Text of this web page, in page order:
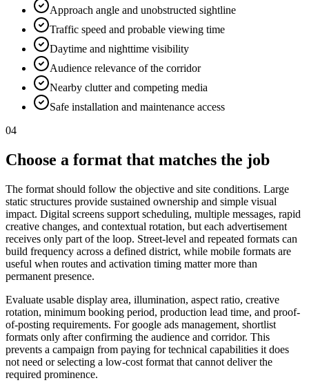
Approach angle and unobstructed sightline
Traffic speed and probable viewing time
Daytime and nighttime visibility
Audience relevance of the corridor
Nearby clutter and competing media
Safe installation and maintenance access
04
Choose a format that matches the job
The format should follow the objective and site conditions. Large
static structures provide sustained ownership and simple visual
impact. Digital screens support scheduling, multiple messages, rapid
creative changes, and contextual rotation, but each advertisement
receives only part of the loop. Street-level and repeated formats can
build frequency across a defined district, while mobile formats are
useful when routes and activation timing matter more than
permanent presence.
Evaluate usable display area, illumination, aspect ratio, creative
rotation, minimum booking period, production lead time, and proof-
of-posting requirements. For google ads management, shortlist
formats only after confirming the audience and corridor. This
prevents a campaign from paying for technical capabilities it does
not need or selecting a low-cost format that cannot deliver the
required prominence.